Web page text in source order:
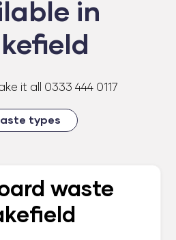
in
it all 0333 444 0117
types
waste